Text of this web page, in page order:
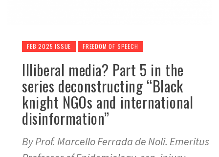
FEB 2025 ISSUE FREEDOM OF SPEECH
Illiberal media? Part 5 in the
series deconstructing “Black
knight NGOs and international
disinformation”
By Prof. Marcello Ferrada de Noli. Emeritus